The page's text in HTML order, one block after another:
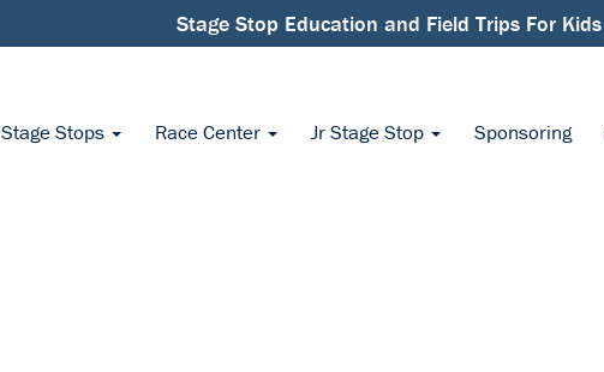
Stage Stop Education and Field Trips For Kids
Stage Stops Race Center Jr Stage Stop Sponsoring